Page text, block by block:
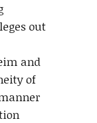
out
and
of